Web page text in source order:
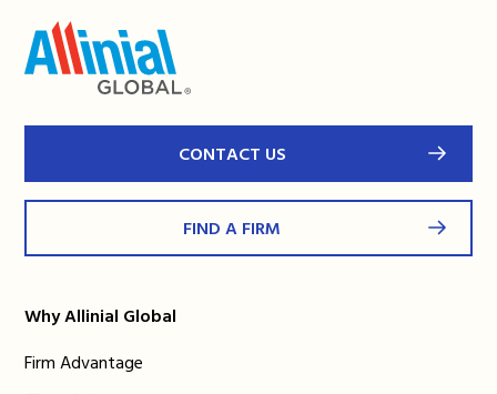
CONTACT US
FIND A FIRM
Why Allinial Global
Firm Advantage